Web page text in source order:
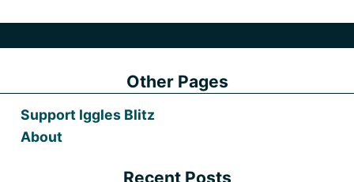
Other Pages
Support Iggles Blitz
About
Recent Posts